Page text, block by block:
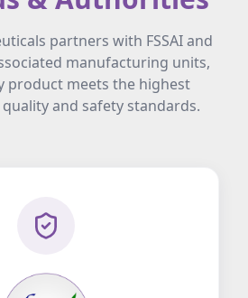
partners with FSSAI and
manufacturing units,
product meets the highest
and safety standards.